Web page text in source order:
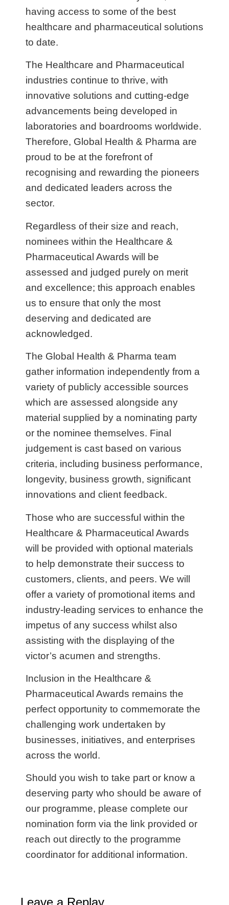
having access to some of the best
healthcare and pharmaceutical solutions
to date.
The Healthcare and Pharmaceutical
industries continue to thrive, with
innovative solutions and cutting-edge
advancements being developed in
laboratories and boardrooms worldwide.
Therefore, Global Health & Pharma are
proud to be at the forefront of
recognising and rewarding the pioneers
and dedicated leaders across the
sector.
Regardless of their size and reach,
nominees within the Healthcare &
Pharmaceutical Awards will be
assessed and judged purely on merit
and excellence; this approach enables
us to ensure that only the most
deserving and dedicated are
acknowledged.
The Global Health & Pharma team
gather information independently from a
variety of publicly accessible sources
which are assessed alongside any
material supplied by a nominating party
or the nominee themselves. Final
judgement is cast based on various
criteria, including business performance,
longevity, business growth, significant
innovations and client feedback.
Those who are successful within the
Healthcare & Pharmaceutical Awards
will be provided with optional materials
to help demonstrate their success to
customers, clients, and peers. We will
offer a variety of promotional items and
industry-leading services to enhance the
impetus of any success whilst also
assisting with the displaying of the
victor’s acumen and strengths.
Inclusion in the Healthcare &
Pharmaceutical Awards remains the
perfect opportunity to commemorate the
challenging work undertaken by
businesses, initiatives, and enterprises
across the world.
Should you wish to take part or know a
deserving party who should be aware of
our programme, please complete our
nomination form via the link provided or
reach out directly to the programme
coordinator for additional information.
Leave a Replay